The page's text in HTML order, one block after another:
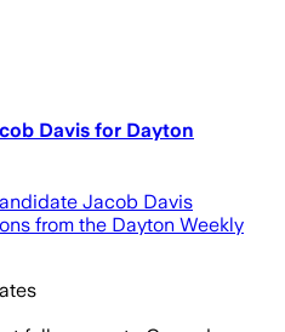
Davis for Dayton
Jacob Davis
from the Dayton Weekly